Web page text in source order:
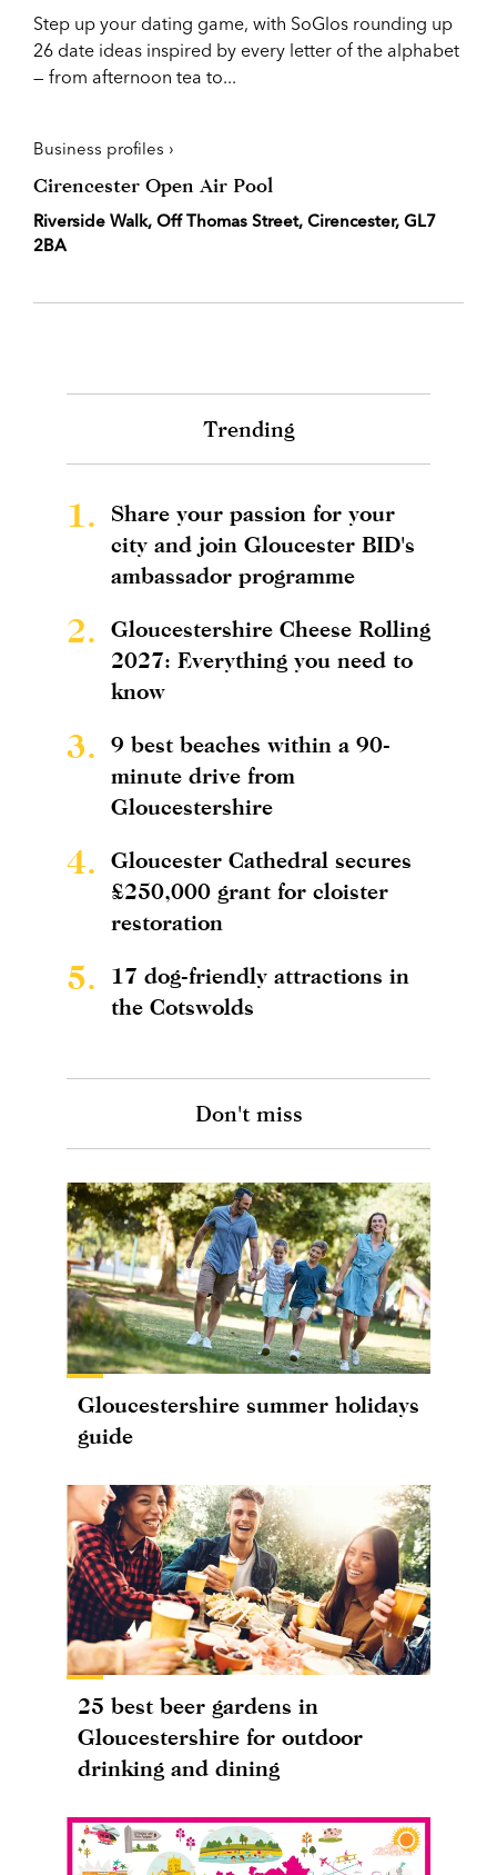
Step up your dating game, with SoGlos rounding up
26 date ideas inspired by every letter of the alphabet
— from afternoon tea to...
Business profiles ›
Cirencester Open Air Pool
Riverside Walk, Off Thomas Street, Cirencester, GL7
2BA
Trending
1.
Share your passion for your
city and join Gloucester BID's
ambassador programme
2.
Gloucestershire Cheese Rolling
2027: Everything you need to
know
3.
9 best beaches within a 90-
minute drive from
Gloucestershire
4.
Gloucester Cathedral secures
£250,000 grant for cloister
restoration
5.
17 dog-friendly attractions in
the Cotswolds
Don't miss
Gloucestershire summer holidays
guide
25 best beer gardens in
Gloucestershire for outdoor
drinking and dining